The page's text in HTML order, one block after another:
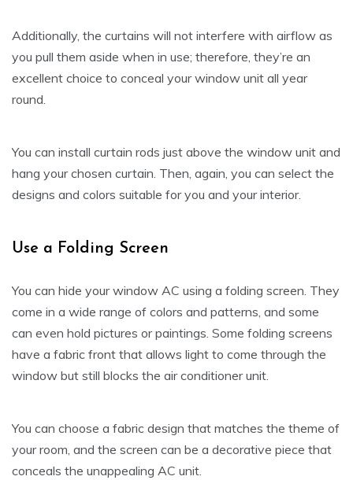
Additionally, the curtains will not interfere with airflow as
you pull them aside when in use; therefore, they’re an
excellent choice to conceal your window unit all year
round.
You can install curtain rods just above the window unit and
hang your chosen curtain. Then, again, you can select the
designs and colors suitable for you and your interior.
Use a Folding Screen
You can hide your window AC using a folding screen. They
come in a wide range of colors and patterns, and some
can even hold pictures or paintings. Some folding screens
have a fabric front that allows light to come through the
window but still blocks the air conditioner unit.
You can choose a fabric design that matches the theme of
your room, and the screen can be a decorative piece that
conceals the unappealing AC unit.